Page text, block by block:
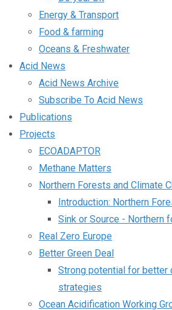
Energy & Transport
Food & farming
Oceans & Freshwater
Acid News
Acid News Archive
Subscribe To Acid News
Publications
Projects
ECOADAPTOR
Methane Matters
Northern Forests and Climate
Introduction: Northern
Sink or Source - Northern
Real Zero Europe
Better Green Deal
Strong potential for better
strategies
Ocean Acidification Working